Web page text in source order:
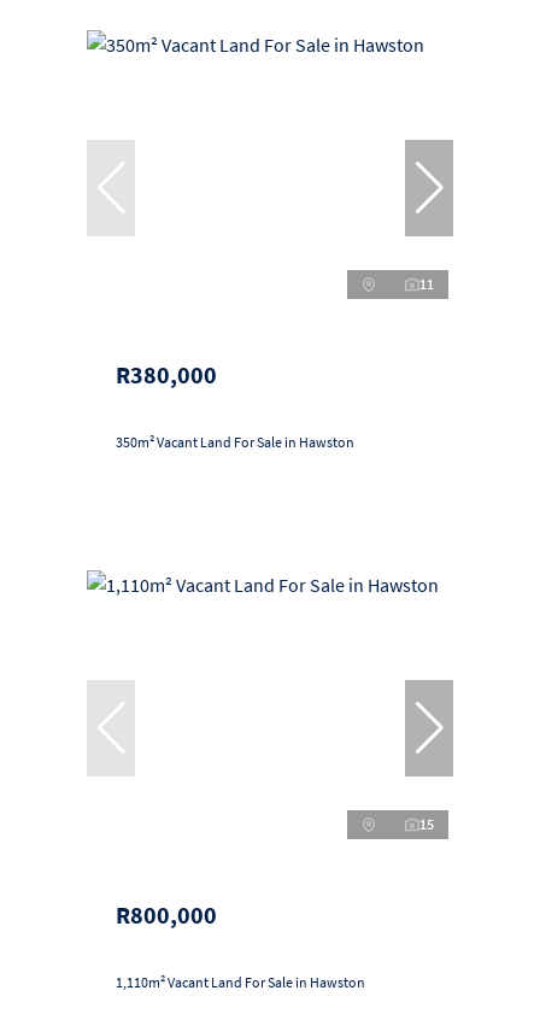
11
R380,000
350m² Vacant Land For Sale in Hawston
15
R800,000
1,110m² Vacant Land For Sale in Hawston